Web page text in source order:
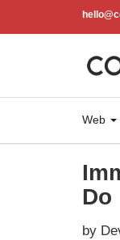
Web
Do
by